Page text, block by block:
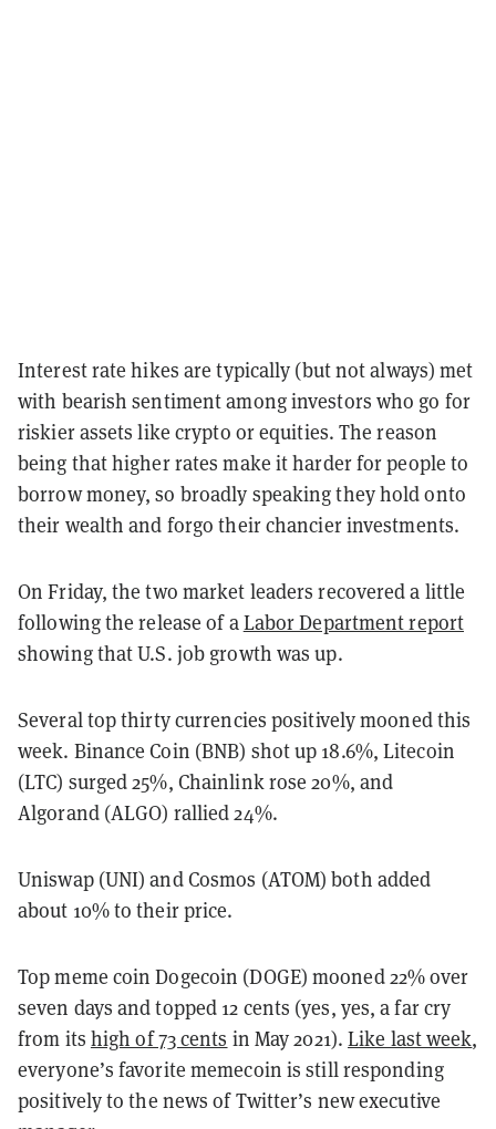
Interest rate hikes are typically (but not always) met
with bearish sentiment among investors who go for
riskier assets like crypto or equities. The reason
being that higher rates make it harder for people to
borrow money, so broadly speaking they hold onto
their wealth and forgo their chancier investments.
On Friday, the two market leaders recovered a little
following the release of a Labor Department report
showing that U.S. job growth was up.
Several top thirty currencies positively mooned this
week. Binance Coin (BNB) shot up 18.6%, Litecoin
(LTC) surged 25%, Chainlink rose 20%, and
Algorand (ALGO) rallied 24%.
Uniswap (UNI) and Cosmos (ATOM) both added
about 10% to their price.
Top meme coin Dogecoin (DOGE) mooned 22% over
seven days and topped 12 cents (yes, yes, a far cry
from its high of 73 cents in May 2021).Like last week,
everyone’s favorite memecoin is still responding
positively to the news of Twitter’s new executive